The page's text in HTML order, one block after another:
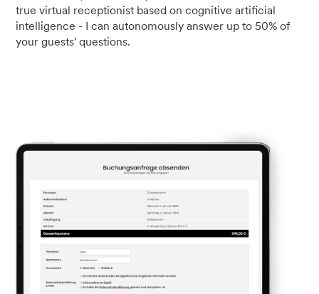
true virtual receptionist based on cognitive artificial
intelligence - I can autonomously answer up to 50% of
your guests' questions.